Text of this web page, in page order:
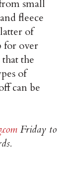
small
fleece
of
for over
the
of
can be
Friday to